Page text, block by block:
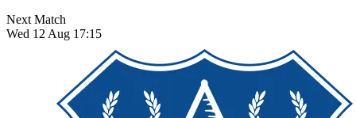
Next Match
Wed 12 Aug 17:15